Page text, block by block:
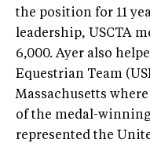
the position for 11
leadership, USCTA
6,000. Ayer also
Equestrian Team
Massachusetts
of the medal-
represented the